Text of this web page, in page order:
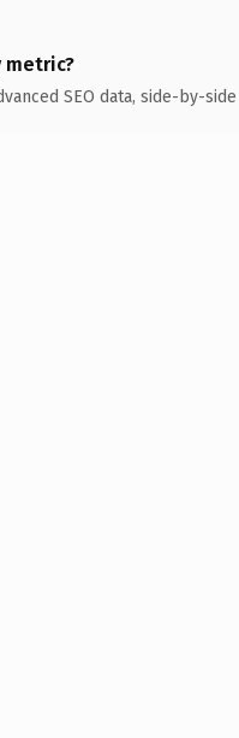
metric?
SEO data, side-by-